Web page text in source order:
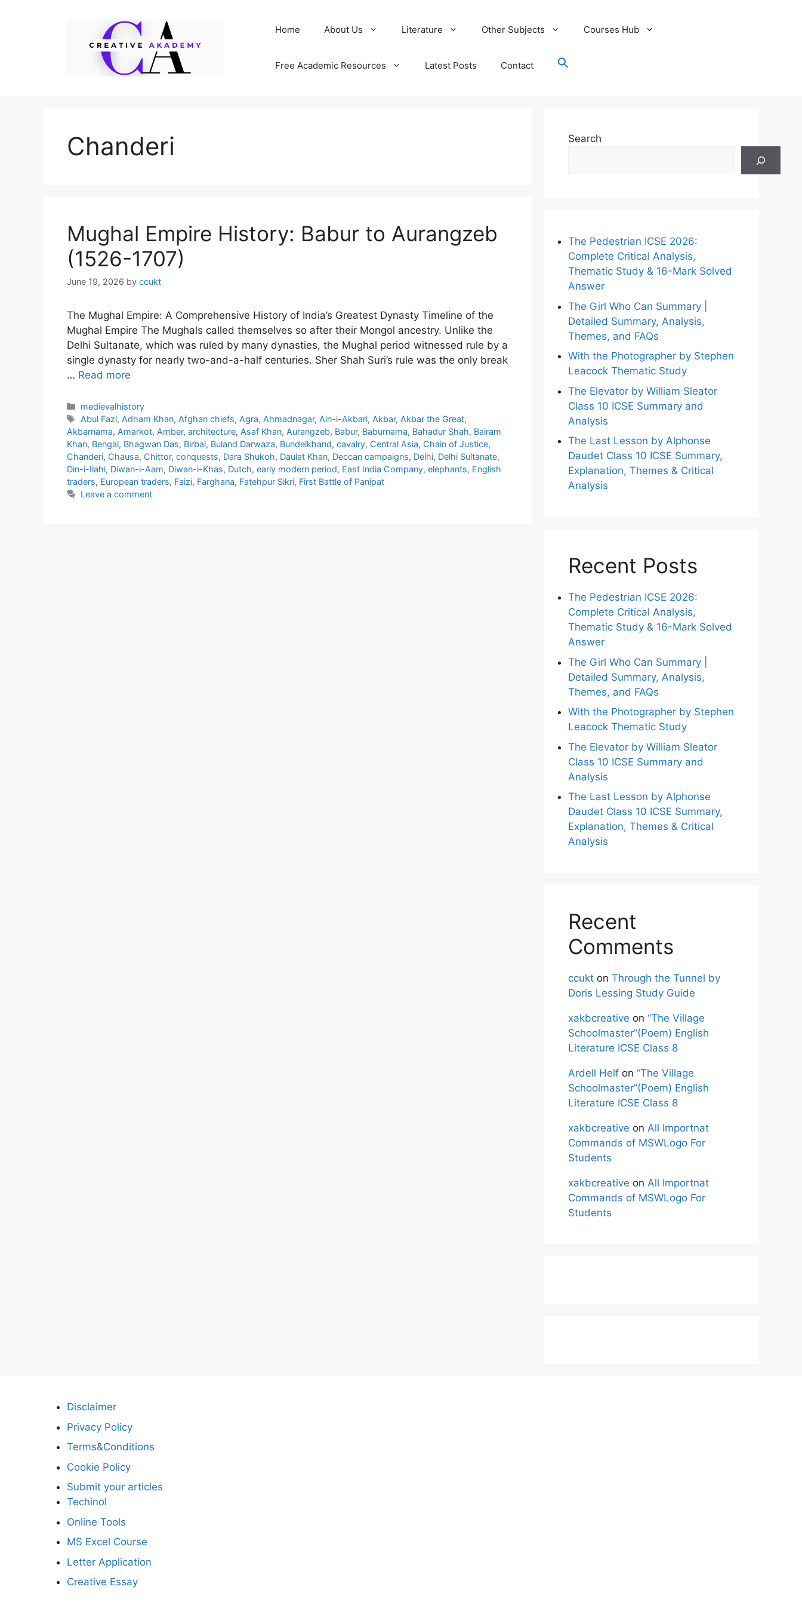
Home About Us Literature Other Subjects Courses Hub
Free Academic Resources Latest Posts Contact
Chanderi
Mughal Empire History: Babur to Aurangzeb
(1526-1707)
June 19, 2026 by ccukt
The Mughal Empire: A Comprehensive History of India’s Greatest Dynasty Timeline of the
Mughal Empire The Mughals called themselves so after their Mongol ancestry. Unlike the
Delhi Sultanate, which was ruled by many dynasties, the Mughal period witnessed rule by a
single dynasty for nearly two-and-a-half centuries. Sher Shah Suri’s rule was the only break
… Read more
Categories
medievalhistory
Tags
Abul Fazl, Adham Khan, Afghan chiefs, Agra, Ahmadnagar, Ain-i-Akbari, Akbar, Akbar the Great,
Akbarnama, Amarkot, Amber, architecture, Asaf Khan, Aurangzeb, Babur, Baburnama, Bahadur Shah, Bairam
Khan, Bengal, Bhagwan Das, Birbal, Buland Darwaza, Bundelkhand, cavalry, Central Asia, Chain of Justice,
Chanderi, Chausa, Chittor, conquests, Dara Shukoh, Daulat Khan, Deccan campaigns, Delhi, Delhi Sultanate,
Din-i-Ilahi, Diwan-i-Aam, Diwan-i-Khas, Dutch, early modern period, East India Company, elephants, English
traders, European traders, Faizi, Farghana, Fatehpur Sikri, First Battle of Panipat
Leave a comment
Search
The Pedestrian ICSE 2026:
Complete Critical Analysis,
Thematic Study & 16-Mark Solved
Answer
The Girl Who Can Summary |
Detailed Summary, Analysis,
Themes, and FAQs
With the Photographer by Stephen
Leacock Thematic Study
The Elevator by William Sleator
Class 10 ICSE Summary and
Analysis
The Last Lesson by Alphonse
Daudet Class 10 ICSE Summary,
Explanation, Themes & Critical
Analysis
Recent Posts
The Pedestrian ICSE 2026:
Complete Critical Analysis,
Thematic Study & 16-Mark Solved
Answer
The Girl Who Can Summary |
Detailed Summary, Analysis,
Themes, and FAQs
With the Photographer by Stephen
Leacock Thematic Study
The Elevator by William Sleator
Class 10 ICSE Summary and
Analysis
The Last Lesson by Alphonse
Daudet Class 10 ICSE Summary,
Explanation, Themes & Critical
Analysis
Recent
Comments
ccukt on Through the Tunnel by
Doris Lessing Study Guide
xakbcreative on “The Village
Schoolmaster”(Poem) English
Literature ICSE Class 8
Ardell Helf on “The Village
Schoolmaster”(Poem) English
Literature ICSE Class 8
xakbcreative on All Importnat
Commands of MSWLogo For
Students
xakbcreative on All Importnat
Commands of MSWLogo For
Students
Disclaimer
Privacy Policy
Terms&Conditions
Cookie Policy
Submit your articles
Techinol
Online Tools
MS Excel Course
Letter Application
Creative Essay